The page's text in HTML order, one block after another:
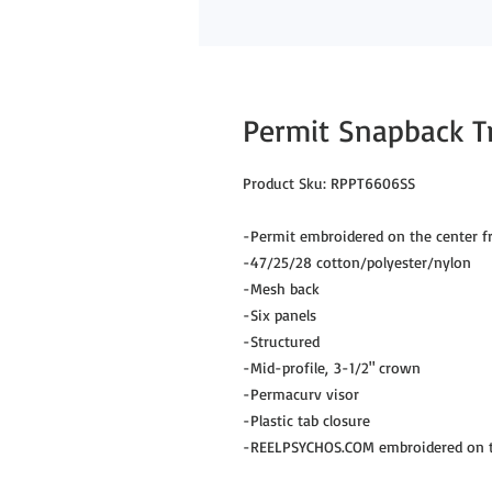
Permit Snapback
Product Sku: RPPT6606SS
-Permit embroidered on the center
-47/25/28 cotton/polyester/nylon
-Mesh back
-Six panels
-Structured
-Mid-profile, 3-1/2" crown
-Permacurv visor
-Plastic tab closure
-REELPSYCHOS.COM embroidered